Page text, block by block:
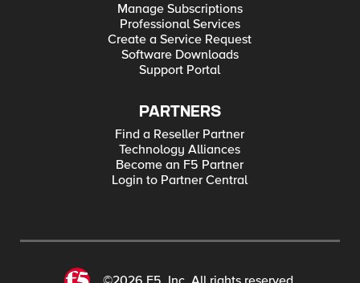
Manage Subscriptions
Professional Services
Create a Service Request
Software Downloads
Support Portal
PARTNERS
Find a Reseller Partner
Technology Alliances
Become an F5 Partner
Login to Partner Central